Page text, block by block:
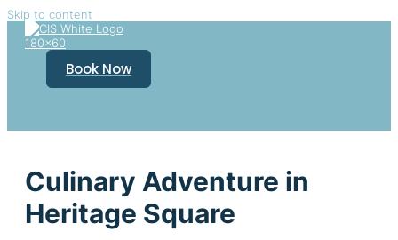
Skip to content
Book Now
Culinary Adventure in
Heritage Square